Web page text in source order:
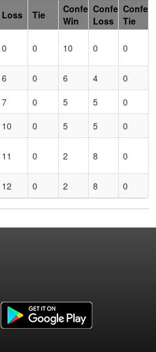
Loss Tie
Conference
Win
Conference
Loss
Tie
0 0 10 0 0
6 0 6 4
0
7 0 5 5
0
10 0 5 5
0
11 0 2 8 0
12 0 2 8 0